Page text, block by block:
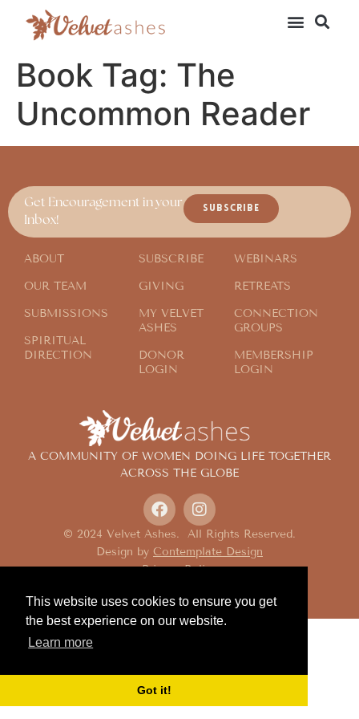
This website uses cookies to ensure you get
the best experience on our website.
Learn more
Got it!
Book Tag: The
Uncommon Reader
A COMMUNITY OF WOMEN DOING LIFE TOGETHER
ACROSS THE GLOBE
© 2024 Velvet Ashes. All Rights Reserved.
Design by Contemplate Design
Privacy Policy
Get Encouragement in your
Inbox!
SUBSCRIBE
ABOUT
OUR TEAM
SUBMISSIONS
SPIRITUAL
DIRECTION
SUBSCRIBE
GIVING
MY VELVET
ASHES
DONOR
LOGIN
WEBINARS
RETREATS
CONNECTION
GROUPS
MEMBERSHIP
LOGIN